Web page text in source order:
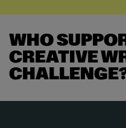
WHO
CREATIVE